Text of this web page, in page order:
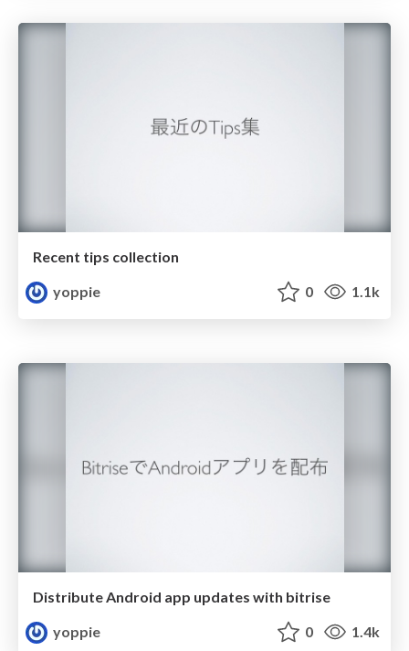
Recent tips collection
yoppie
0 1.1k
Distribute Android app updates with bitrise
yoppie
0 1.4k